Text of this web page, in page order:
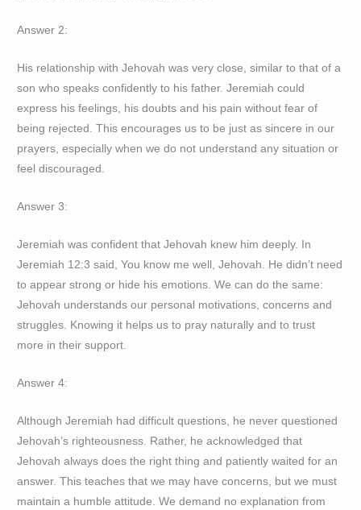
Answer 2:
His relationship with Jehovah was very close, similar to that of a
son who speaks confidently to his father. Jeremiah could
express his feelings, his doubts and his pain without fear of
being rejected. This encourages us to be just as sincere in our
prayers, especially when we do not understand any situation or
feel discouraged.
Answer 3:
Jeremiah was confident that Jehovah knew him deeply. In
Jeremiah 12:3 said, You know me well, Jehovah. He didn’t need
to appear strong or hide his emotions. We can do the same:
Jehovah understands our personal motivations, concerns and
struggles. Knowing it helps us to pray naturally and to trust
more in their support.
Answer 4:
Although Jeremiah had difficult questions, he never questioned
Jehovah’s righteousness. Rather, he acknowledged that
Jehovah always does the right thing and patiently waited for an
answer. This teaches that we may have concerns, but we must
maintain a humble attitude. We demand no explanation from